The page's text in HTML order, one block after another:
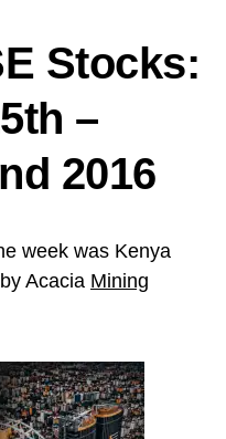
Stocks:
–
2016
week was Kenya
Acacia Mining